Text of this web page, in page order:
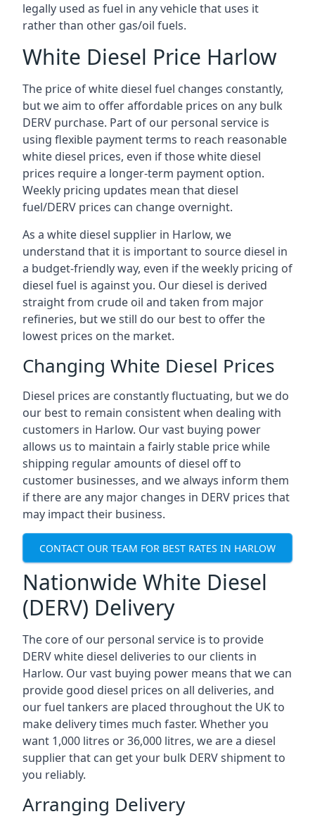
legally used as fuel in any vehicle that uses it
rather than other gas/oil fuels.
White Diesel Price Harlow
The price of white diesel fuel changes constantly,
but we aim to offer affordable prices on any bulk
DERV purchase. Part of our personal service is
using flexible payment terms to reach reasonable
white diesel prices, even if those white diesel
prices require a longer-term payment option.
Weekly pricing updates mean that diesel
fuel/DERV prices can change overnight.
As a white diesel supplier in Harlow, we
understand that it is important to source diesel in
a budget-friendly way, even if the weekly pricing of
diesel fuel is against you. Our diesel is derived
straight from crude oil and taken from major
refineries, but we still do our best to offer the
lowest prices on the market.
Changing White Diesel Prices
Diesel prices are constantly fluctuating, but we do
our best to remain consistent when dealing with
customers in Harlow. Our vast buying power
allows us to maintain a fairly stable price while
shipping regular amounts of diesel off to
customer businesses, and we always inform them
if there are any major changes in DERV prices that
may impact their business.
CONTACT OUR TEAM FOR BEST RATES IN HARLOW
Nationwide White Diesel
(DERV) Delivery
The core of our personal service is to provide
DERV white diesel deliveries to our clients in
Harlow. Our vast buying power means that we can
provide good diesel prices on all deliveries, and
our fuel tankers are placed throughout the UK to
make delivery times much faster. Whether you
want 1,000 litres or 36,000 litres, we are a diesel
supplier that can get your bulk DERV shipment to
you reliably.
Arranging Delivery